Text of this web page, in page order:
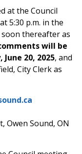
at the Council
5:30 p.m. in the
soon thereafter as
will be
20, 2025, and
City Clerk as
Sound, ON